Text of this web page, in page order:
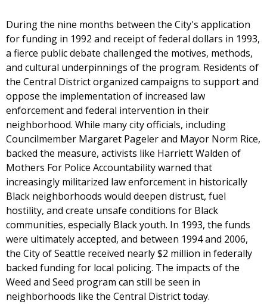
During the nine months between the City's application
for funding in 1992 and receipt of federal dollars in 1993,
a fierce public debate challenged the motives, methods,
and cultural underpinnings of the program. Residents of
the Central District organized campaigns to support and
oppose the implementation of increased law
enforcement and federal intervention in their
neighborhood. While many city officials, including
Councilmember Margaret Pageler and Mayor Norm Rice,
backed the measure, activists like Harriett Walden of
Mothers For Police Accountability warned that
increasingly militarized law enforcement in historically
Black neighborhoods would deepen distrust, fuel
hostility, and create unsafe conditions for Black
communities, especially Black youth. In 1993, the funds
were ultimately accepted, and between 1994 and 2006,
the City of Seattle received nearly $2 million in federally
backed funding for local policing. The impacts of the
Weed and Seed program can still be seen in
neighborhoods like the Central District today.